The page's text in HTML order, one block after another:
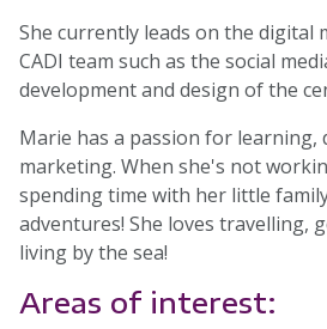
She currently leads on the digital
CADI team such as the social
development and design of the
Marie has a passion for learning,
marketing. When she's not
spending time with her little
adventures! She loves travelling,
living by the sea!
Areas of interest: